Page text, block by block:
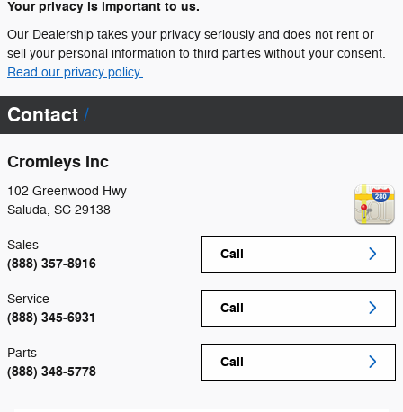
Your privacy is important to us.
Our Dealership takes your privacy seriously and does not rent or
sell your personal information to third parties without your consent.
Read our privacy policy.
Contact
Cromleys Inc
102 Greenwood Hwy
Saluda, SC 29138
Call
Sales
(888) 357-8916
Call
Service
(888) 345-6931
Call
Parts
(888) 348-5778